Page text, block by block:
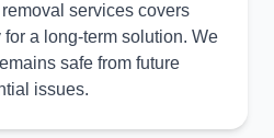
services covers
a long-term solution. We
safe from future
issues.